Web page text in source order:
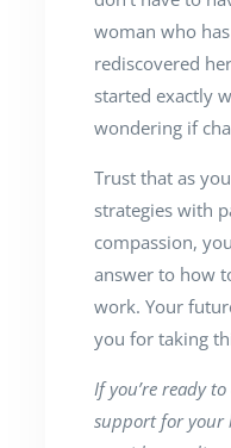
woman who
rediscovered
started exactly
wondering if
Trust that as
strategies with
compassion,
answer to how
work. Your
you for taking
If you’re ready
support for your